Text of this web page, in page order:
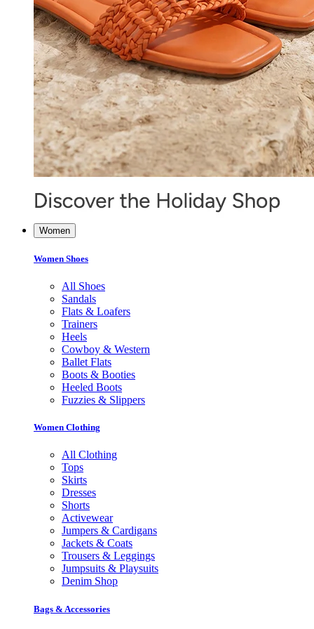
Women
Women Shoes
All Shoes
Sandals
Flats & Loafers
Trainers
Heels
Cowboy & Western
Ballet Flats
Boots & Booties
Heeled Boots
Fuzzies & Slippers
Women Clothing
All Clothing
Tops
Skirts
Dresses
Shorts
Activewear
Jumpers & Cardigans
Jackets & Coats
Trousers & Leggings
Jumpsuits & Playsuits
Denim Shop
Bags & Accessories